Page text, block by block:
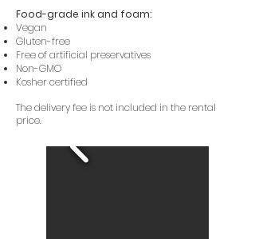
Food-grade ink and foam:
Vegan
Gluten-free
Free of artificial preservatives
Non-GMO
Kosher certified
The delivery fee is not included in the rental
price.